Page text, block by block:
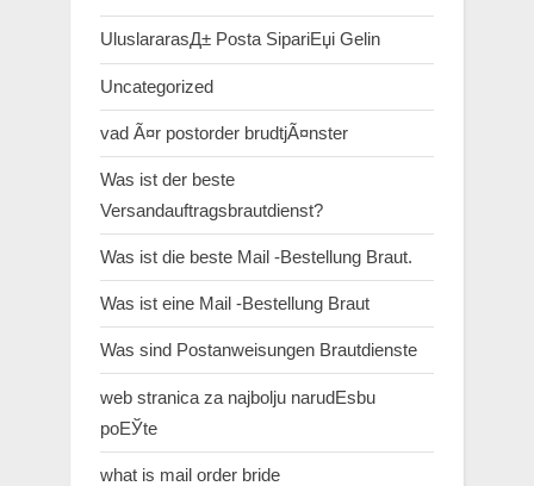
UluslararasД± Posta SipariЕџi Gelin
Uncategorized
vad Ã¤r postorder brudtjÃ¤nster
Was ist der beste
Versandauftragsbrautdienst?
Was ist die beste Mail -Bestellung Braut.
Was ist eine Mail -Bestellung Braut
Was sind Postanweisungen Brautdienste
web stranica za najbolju narudЕѕbu
poЕЎte
what is mail order bride